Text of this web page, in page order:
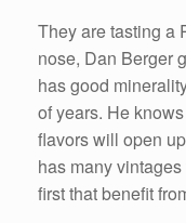
They are tasting a
nose, Dan Berger
has good
of years. He
flavors will open
has many
first that benefit